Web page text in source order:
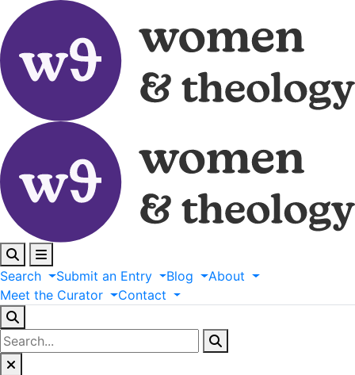
Search Submit an Entry Blog
About
Meet the Curator Contact